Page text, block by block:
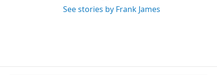
See stories by Frank James